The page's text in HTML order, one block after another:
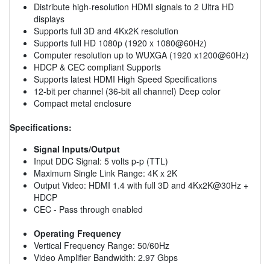
Distribute high-resolution HDMI signals to 2 Ultra HD
displays
Supports full 3D and 4Kx2K resolution
Supports full HD 1080p (1920 x 1080@60Hz)
Computer resolution up to WUXGA (1920 x1200@60Hz)
HDCP & CEC compliant Supports
Supports latest HDMI High Speed Specifications
12-bit per channel (36-bit all channel) Deep color
Compact metal enclosure
Specifications:
Signal Inputs/Output
Input DDC Signal: 5 volts p-p (TTL)
Maximum Single Link Range: 4K x 2K
Output Video: HDMI 1.4 with full 3D and 4Kx2K@30Hz +
HDCP
CEC - Pass through enabled
Operating Frequency
Vertical Frequency Range: 50/60Hz
Video Amplifier Bandwidth: 2.97 Gbps